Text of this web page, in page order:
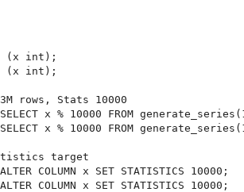
t1 (x int);
t2 (x int);
rows, Stats 10000
x % 10000 FROM
x % 10000 FROM
target
COLUMN x SET STATISTICS 10000;
COLUMN x SET STATISTICS 10000;